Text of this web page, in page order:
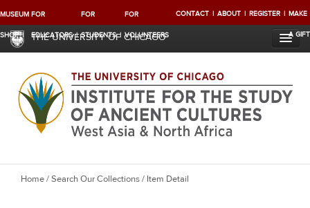
MUSEUM
SHOP
FOR
EDUCATORS
FOR
STUDENTS
FOR
VOLUNTEERS
CONTACT ABOUT REGISTER MAKE
A GIFT
THE UNIVERSITY OF CHICAGO
Y
Home/Search Our Collections/ Item Detail